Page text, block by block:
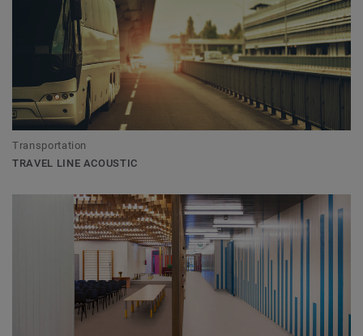
Transportation
TRAVEL LINE ACOUSTIC